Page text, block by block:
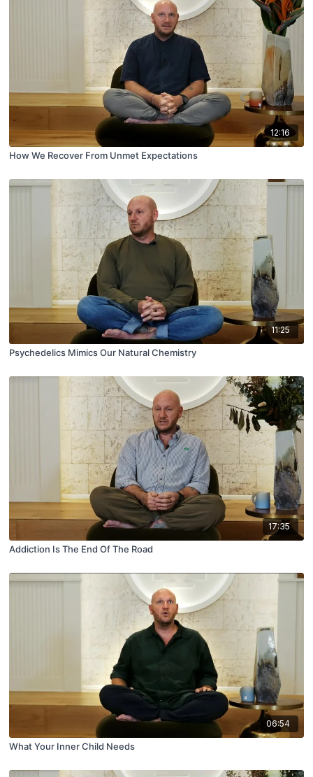
12:16
How We Recover From Unmet Expectations
11:25
Psychedelics Mimics Our Natural Chemistry
17:35
Addiction Is The End Of The Road
06:54
What Your Inner Child Needs